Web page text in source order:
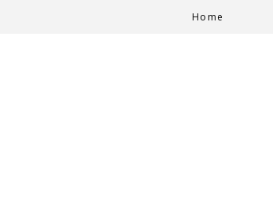
Home